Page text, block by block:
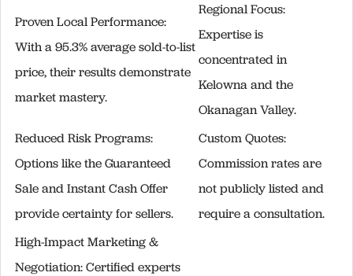
Proven Local Performance:
With a 95.3% average sold-to-list
price, their results demonstrate
market mastery.
Regional Focus:
Expertise is
concentrated in
Kelowna and the
Okanagan Valley.
Reduced Risk Programs:
Options like the Guaranteed
Sale and Instant Cash Offer
provide certainty for sellers.
Custom Quotes:
Commission rates are
not publicly listed and
require a consultation.
High-Impact Marketing &
Negotiation: Certified experts